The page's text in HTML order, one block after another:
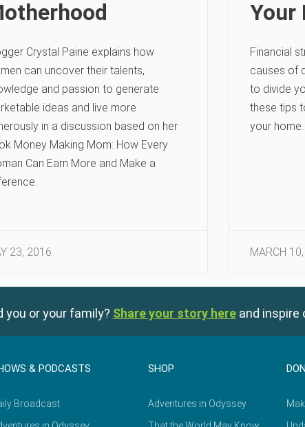
Crystal Paine explains how
can uncover their talents,
and passion to generate
ideas and live more
in a discussion based on her
Money Making Mom: How Every
Can Earn More and Make a
23, 2016
Your
Financial
causes of
to divide
these tips
your home.
MARCH
you or your family? Share your story here and inspire
& PODCASTS
Broadcast
SHOP
Adventures in Odyssey